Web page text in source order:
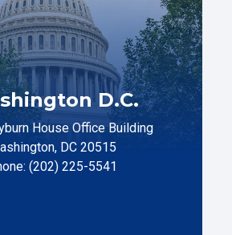
D.C.
House Office Building
DC 20515
(202) 225-5541